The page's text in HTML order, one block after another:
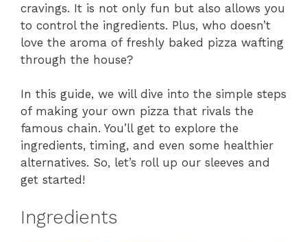
cravings. It is not only fun but also allows you
to control the ingredients. Plus, who doesn’t
love the aroma of freshly baked pizza wafting
through the house?
In this guide, we will dive into the simple steps
of making your own pizza that rivals the
famous chain. You’ll get to explore the
ingredients, timing, and even some healthier
alternatives. So, let’s roll up our sleeves and
get started!
Ingredients